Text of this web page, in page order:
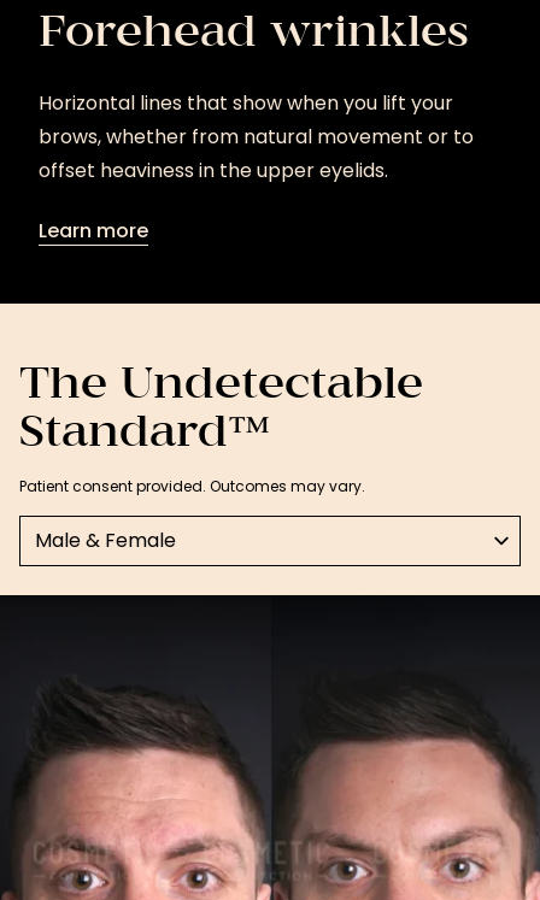
Forehead wrinkles
Horizontal lines that show when you lift your
brows, whether from natural movement or to
offset heaviness in the upper eyelids.
Learn more
The Undetectable
Standard™
Patient consent provided. Outcomes may vary.
Select a tab